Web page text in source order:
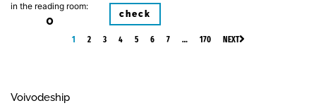
in the reading room:
0 check
1 2 3 4 5 6 7 … 170 NEXT
Voivodeship